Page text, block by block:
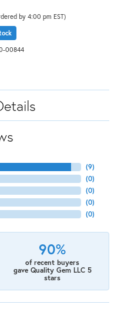
by 4:00 pm EST)
00844
(9)
(0)
(0)
(0)
(0)
90%
of recent buyers
gave Quality Gem LLC 5
stars